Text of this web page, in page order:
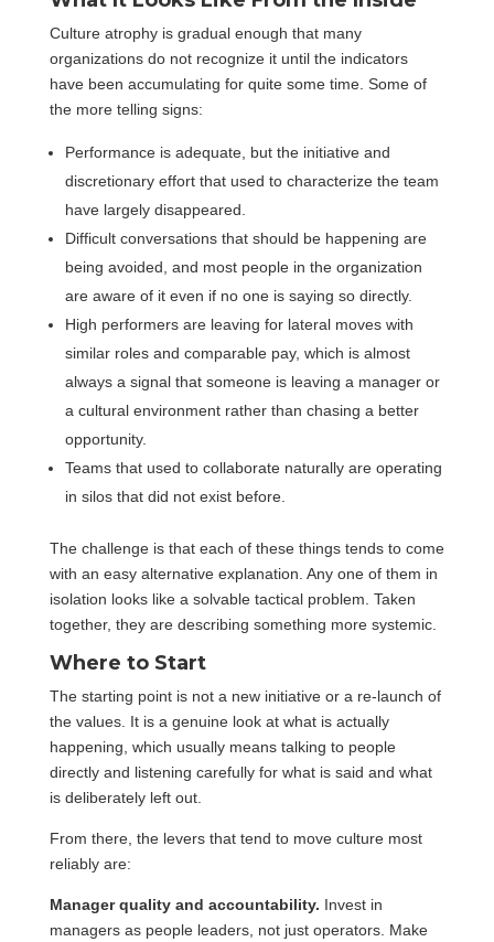
Culture atrophy is gradual enough that many
organizations do not recognize it until the indicators
have been accumulating for quite some time. Some of
the more telling signs:
Performance is adequate, but the initiative and
discretionary effort that used to characterize the team
have largely disappeared.
Difficult conversations that should be happening are
being avoided, and most people in the organization
are aware of it even if no one is saying so directly.
High performers are leaving for lateral moves with
similar roles and comparable pay, which is almost
always a signal that someone is leaving a manager or
a cultural environment rather than chasing a better
opportunity.
Teams that used to collaborate naturally are operating
in silos that did not exist before.
The challenge is that each of these things tends to come
with an easy alternative explanation. Any one of them in
isolation looks like a solvable tactical problem. Taken
together, they are describing something more systemic.
Where to Start
The starting point is not a new initiative or a re-launch of
the values. It is a genuine look at what is actually
happening, which usually means talking to people
directly and listening carefully for what is said and what
is deliberately left out.
From there, the levers that tend to move culture most
reliably are:
Manager quality and accountability. Invest in
managers as people leaders, not just operators. Make